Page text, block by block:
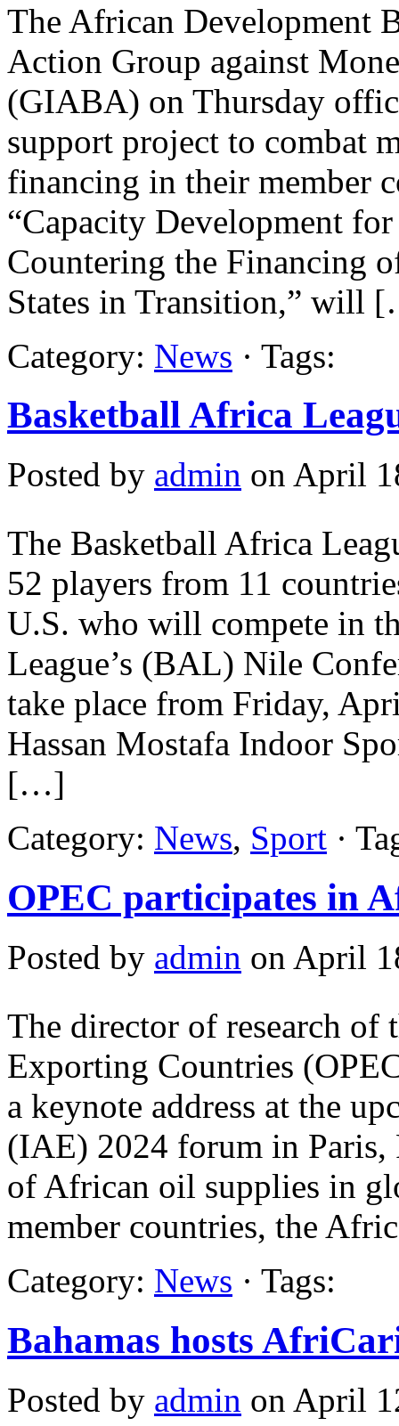
The African Development
Action Group against
(GIABA) on Thursday
support project to combat
financing in their member
“Capacity Development
Countering the Financing
States in Transition,” will
Category: News · Tags:
Basketball Africa
Posted by admin on April
The Basketball Africa
52 players from 11
U.S. who will compete in
League’s (BAL) Nile
take place from Friday,
Hassan Mostafa Indoor
[…]
Category: News, Sport ·
OPEC participates in
Posted by admin on April
The director of research of
Exporting Countries
a keynote address at the
(IAE) 2024 forum in Paris,
of African oil supplies in
member countries, the
Category: News · Tags:
Bahamas hosts
Posted by admin on April